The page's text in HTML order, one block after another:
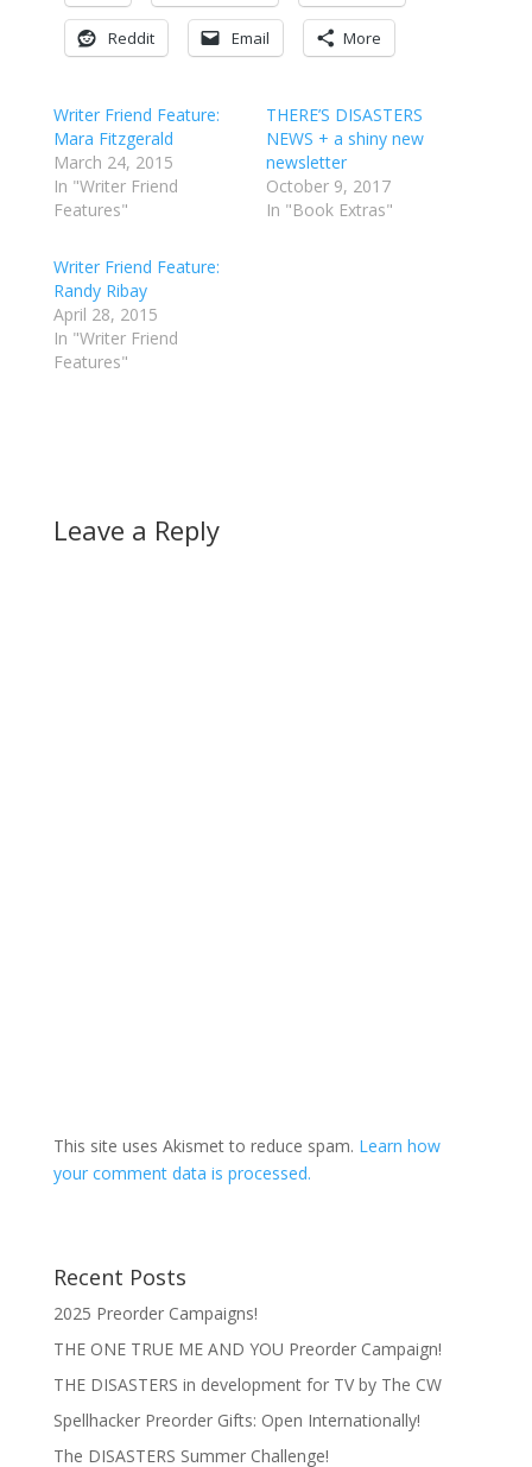
Reddit Email More
Writer Friend Feature:
Mara Fitzgerald
March 24, 2015
In "Writer Friend
Features"
THERE’S DISASTERS
NEWS + a shiny new
newsletter
October 9, 2017
In "Book Extras"
Writer Friend Feature:
Randy Ribay
April 28, 2015
In "Writer Friend
Features"
Leave a Reply
This site uses Akismet to reduce spam. Learn how
your comment data is processed.
Recent Posts
2025 Preorder Campaigns!
THE ONE TRUE ME AND YOU Preorder Campaign!
THE DISASTERS in development for TV by The CW
Spellhacker Preorder Gifts: Open Internationally!
The DISASTERS Summer Challenge!